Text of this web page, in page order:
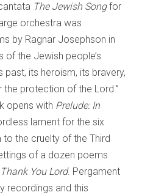
The Jewish Songfor
orchestra was
by Ragnar Josephson in
of the Jewish people’s
its heroism, its bravery,
the protection of the Lord.”
opens with Prelude: In
lament for the six
the cruelty of the Third
of a dozen poems
Thank You Lord. Pergament
recordings and this